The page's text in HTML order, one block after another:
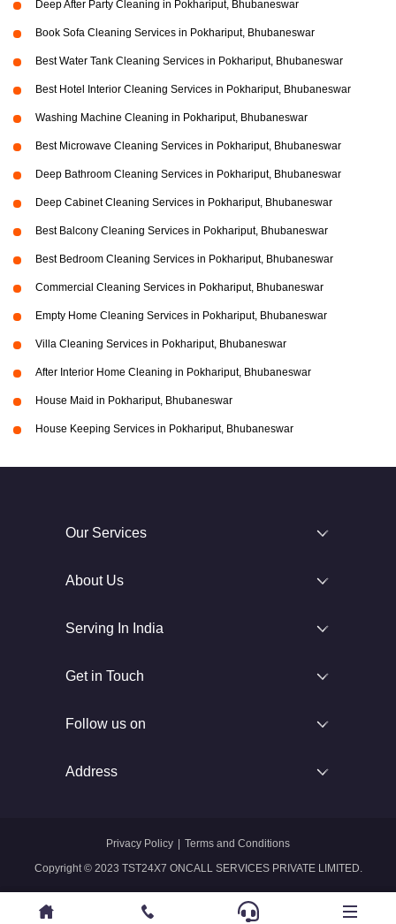
Deep After Party Cleaning in Pokhariput, Bhubaneswar
Book Sofa Cleaning Services in Pokhariput, Bhubaneswar
Best Water Tank Cleaning Services in Pokhariput, Bhubaneswar
Best Hotel Interior Cleaning Services in Pokhariput, Bhubaneswar
Washing Machine Cleaning in Pokhariput, Bhubaneswar
Best Microwave Cleaning Services in Pokhariput, Bhubaneswar
Deep Bathroom Cleaning Services in Pokhariput, Bhubaneswar
Deep Cabinet Cleaning Services in Pokhariput, Bhubaneswar
Best Balcony Cleaning Services in Pokhariput, Bhubaneswar
Best Bedroom Cleaning Services in Pokhariput, Bhubaneswar
Commercial Cleaning Services in Pokhariput, Bhubaneswar
Empty Home Cleaning Services in Pokhariput, Bhubaneswar
Villa Cleaning Services in Pokhariput, Bhubaneswar
After Interior Home Cleaning in Pokhariput, Bhubaneswar
House Maid in Pokhariput, Bhubaneswar
House Keeping Services in Pokhariput, Bhubaneswar
Our Services
About Us
Serving In India
Get in Touch
Follow us on
Address
Copyright © 2023 TST24X7 ONCALL SERVICES PRIVATE LIMITED.
Privacy Policy Terms and Conditions